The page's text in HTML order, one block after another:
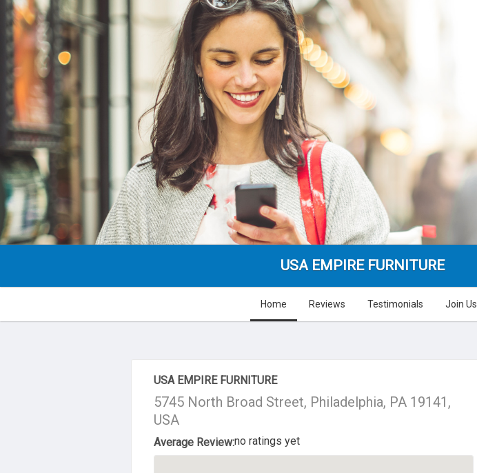
USA EMPIRE FURNITURE
Home Reviews Testimonials Join Us
About Us
USA EMPIRE FURNITURE
5745 North Broad Street, Philadelphia, PA 19141,
USA
Average Review:no ratings yet